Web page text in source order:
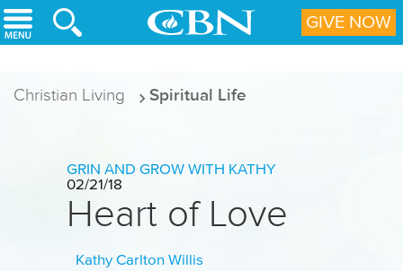
Skip to main content
Christian Living Spiritual Life
GRIN AND GROW WITH KATHY
02/21/18
Heart of Love
Kathy Carlton Willis
GIVE NOW